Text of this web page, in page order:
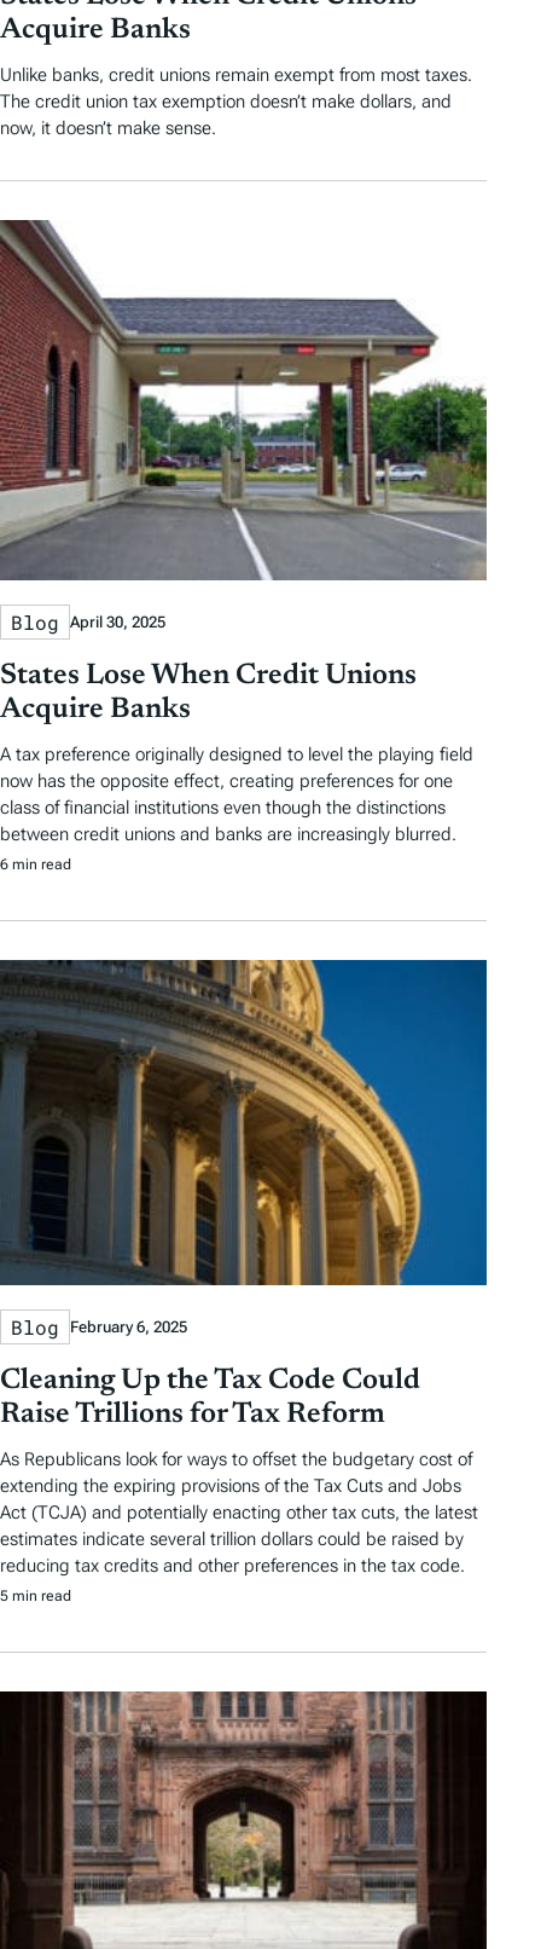
Acquire Banks
Unlike banks, credit unions remain exempt from most taxes.
The credit union tax exemption doesn’t make dollars, and
now, it doesn’t make sense.
Blog April 30, 2025
States Lose When Credit Unions
Acquire Banks
A tax preference originally designed to level the playing field
now has the opposite effect, creating preferences for one
class of financial institutions even though the distinctions
between credit unions and banks are increasingly blurred.
6 min read
Blog February 6, 2025
Cleaning Up the Tax Code Could
Raise Trillions for Tax Reform
As Republicans look for ways to offset the budgetary cost of
extending the expiring provisions of the Tax Cuts and Jobs
Act (TCJA) and potentially enacting other tax cuts, the latest
estimates indicate several trillion dollars could be raised by
reducing tax credits and other preferences in the tax code.
5 min read